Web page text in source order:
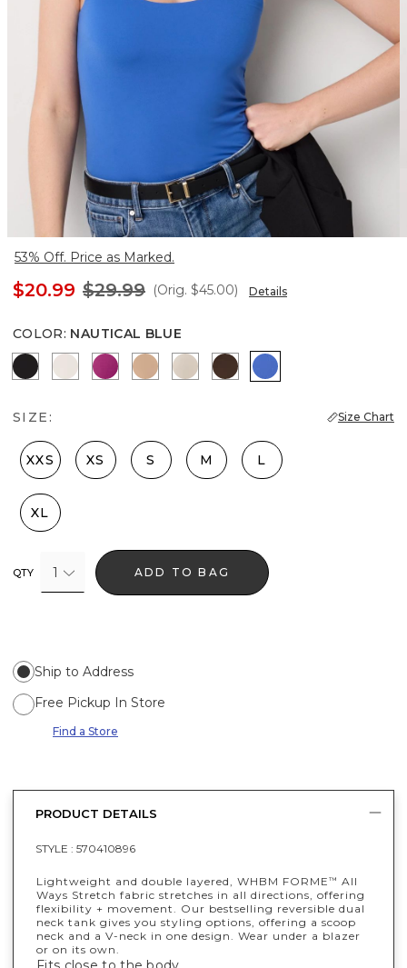
53% Off. Price as Marked.
$20.99 $29.99 (Orig. $45.00) Details
COLOR: NAUTICAL BLUE
Black Ecru Orchid Flower
Desert TanPale SandDark Chestnut
Nautical Blue
SIZE: Size Chart
XXS XS S M L
XL
QTY 1 ADD TO BAG
Ship to Address
Free Pickup In Store
Find a Store
PRODUCT DETAILS
STYLE : 570410896
Lightweight and double layered, WHBM FORME™ All
Ways Stretch fabric stretches in all directions, offering
flexibility + movement. Our bestselling reversible dual
neck tank gives you styling options, offering a scoop
neck and a V-neck in one design. Wear under a blazer
or on its own.